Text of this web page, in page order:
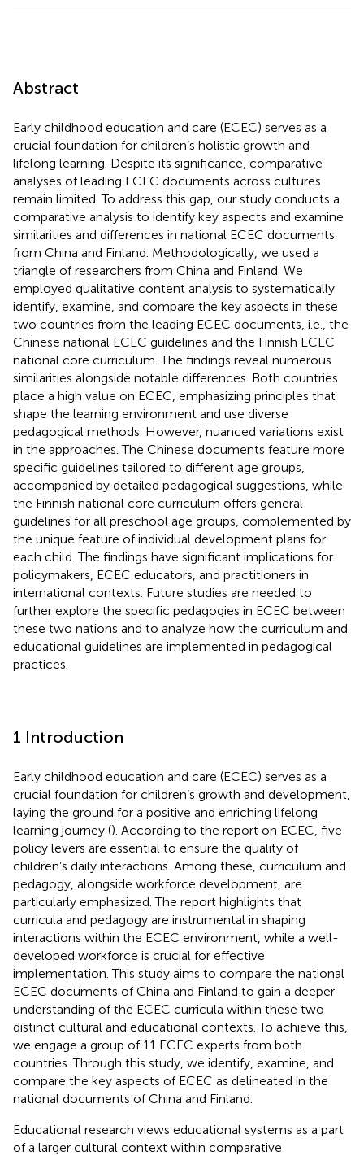
Abstract
Early childhood education and care (ECEC) serves as a
crucial foundation for children’s holistic growth and
lifelong learning. Despite its significance, comparative
analyses of leading ECEC documents across cultures
remain limited. To address this gap, our study conducts a
comparative analysis to identify key aspects and examine
similarities and differences in national ECEC documents
from China and Finland. Methodologically, we used a
triangle of researchers from China and Finland. We
employed qualitative content analysis to systematically
identify, examine, and compare the key aspects in these
two countries from the leading ECEC documents, i.e., the
Chinese national ECEC guidelines and the Finnish ECEC
national core curriculum. The findings reveal numerous
similarities alongside notable differences. Both countries
place a high value on ECEC, emphasizing principles that
shape the learning environment and use diverse
pedagogical methods. However, nuanced variations exist
in the approaches. The Chinese documents feature more
specific guidelines tailored to different age groups,
accompanied by detailed pedagogical suggestions, while
the Finnish national core curriculum offers general
guidelines for all preschool age groups, complemented by
the unique feature of individual development plans for
each child. The findings have significant implications for
policymakers, ECEC educators, and practitioners in
international contexts. Future studies are needed to
further explore the specific pedagogies in ECEC between
these two nations and to analyze how the curriculum and
educational guidelines are implemented in pedagogical
practices.
1 Introduction
Early childhood education and care (ECEC) serves as a
crucial foundation for children’s growth and development,
laying the ground for a positive and enriching lifelong
learning journey (). According to the report on ECEC, five
policy levers are essential to ensure the quality of
children’s daily interactions. Among these, curriculum and
pedagogy, alongside workforce development, are
particularly emphasized. The report highlights that
curricula and pedagogy are instrumental in shaping
interactions within the ECEC environment, while a well-
developed workforce is crucial for effective
implementation. This study aims to compare the national
ECEC documents of China and Finland to gain a deeper
understanding of the ECEC curricula within these two
distinct cultural and educational contexts. To achieve this,
we engage a group of 11 ECEC experts from both
countries. Through this study, we identify, examine, and
compare the key aspects of ECEC as delineated in the
national documents of China and Finland.
Educational research views educational systems as a part
of a larger cultural context within comparative